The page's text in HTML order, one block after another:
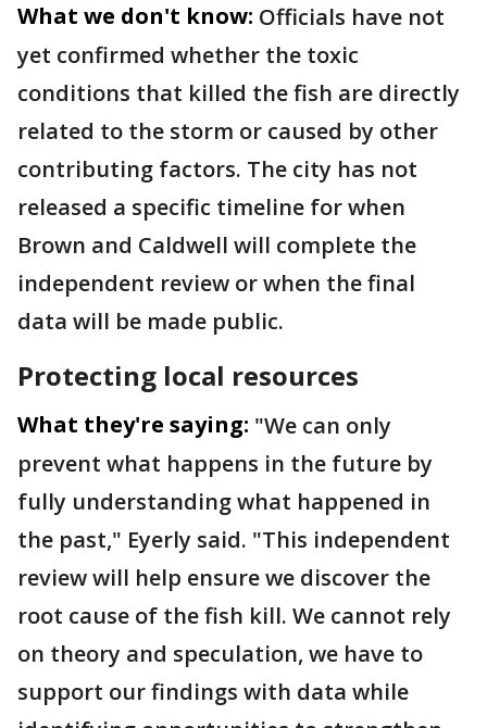
What we don't know: Officials have not
yet confirmed whether the toxic
conditions that killed the fish are directly
related to the storm or caused by other
contributing factors. The city has not
released a specific timeline for when
Brown and Caldwell will complete the
independent review or when the final
data will be made public.
Protecting local resources
What they're saying: "We can only
prevent what happens in the future by
fully understanding what happened in
the past," Eyerly said. "This independent
review will help ensure we discover the
root cause of the fish kill. We cannot rely
on theory and speculation, we have to
support our findings with data while